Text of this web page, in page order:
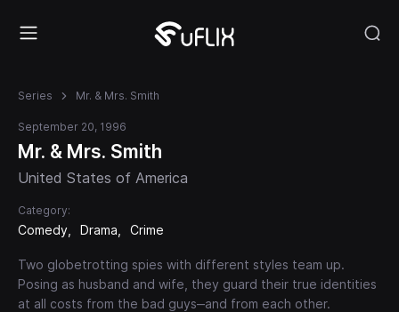
Series Mr. & Mrs. Smith
September 20, 1996
Mr. & Mrs. Smith
United States of America
Category:
Comedy Drama Crime
Two globetrotting spies with different styles team up.
Posing as husband and wife, they guard their true identities
at all costs from the bad guys‒and from each other.